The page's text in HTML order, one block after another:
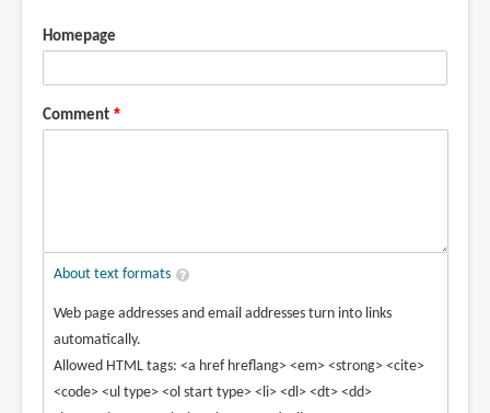
Homepage
Comment
About text formats
Web page addresses and email addresses turn into links
automatically.
Allowed HTML tags: <a href hreflang> <em> <strong> <cite>
<code> <ul type> <ol start type> <li> <dl> <dt> <dd>